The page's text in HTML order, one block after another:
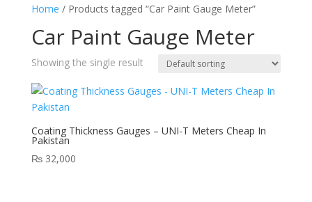
Home / Products tagged “Car Paint Gauge Meter”
Car Paint Gauge Meter
Showing the single result
Coating Thickness Gauges – UNI-T Meters Cheap In
Pakistan
₨32,000